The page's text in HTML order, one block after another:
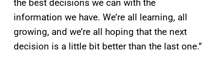
the best decisions we can with the
information we have. We’re all learning, all
growing, and we’re all hoping that the next
decision is a little bit better than the last one.”